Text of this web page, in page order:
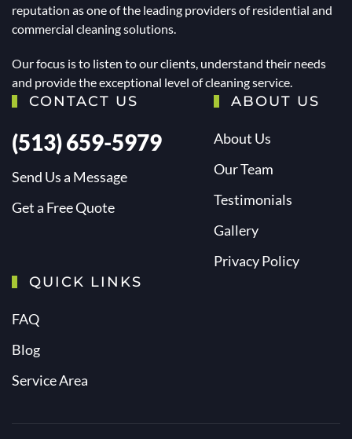
reputation as one of the leading providers of residential and
commercial cleaning solutions.
Our focus is to listen to our clients, understand their needs
and provide the exceptional level of cleaning service.
CONTACT US
(513) 659-5979
Send Us a Message
Get a Free Quote
ABOUT US
About Us
Our Team
Testimonials
Gallery
Privacy Policy
QUICK LINKS
FAQ
Blog
Service Area